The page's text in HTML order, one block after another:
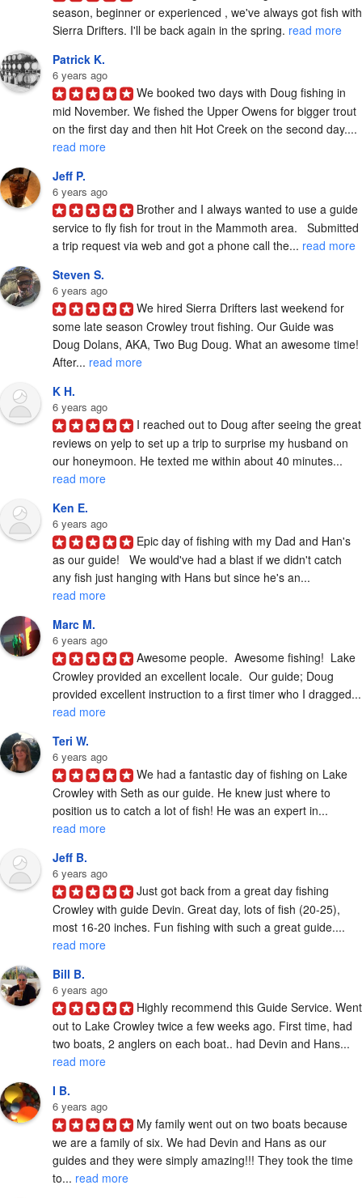
season, beginner or experienced , we've always got fish with
Sierra Drifters. I'll be back again in the spring. read more
Patrick K.
6 years ago
We booked two days with Doug fishing in
mid November. We fished the Upper Owens for bigger trout
on the first day and then hit Hot Creek on the second day....
read more
Jeff P.
6 years ago
Brother and I always wanted to use a guide
service to fly fish for trout in the Mammoth area.   Submitted
a trip request via web and got a phone call the... read more
Steven S.
6 years ago
We hired Sierra Drifters last weekend for
some late season Crowley trout fishing. Our Guide was
Doug Dolans, AKA, Two Bug Doug. What an awesome time!
After... read more
K H.
6 years ago
I reached out to Doug after seeing the great
reviews on yelp to set up a trip to surprise my husband on
our honeymoon. He texted me within about 40 minutes...
read more
Ken E.
6 years ago
Epic day of fishing with my Dad and Han's
as our guide!   We would've had a blast if we didn't catch
any fish just hanging with Hans but since he's an...
read more
Marc M.
6 years ago
Awesome people.  Awesome fishing!  Lake
Crowley provided an excellent locale.  Our guide; Doug
read more
Teri W.
6 years ago
We had a fantastic day of fishing on Lake
Crowley with Seth as our guide. He knew just where to
position us to catch a lot of fish! He was an expert in...
read more
Jeff B.
6 years ago
Just got back from a great day fishing
Crowley with guide Devin. Great day, lots of fish (20-25),
most 16-20 inches. Fun fishing with such a great guide....
read more
Bill B.
6 years ago
Highly recommend this Guide Service. Went
out to Lake Crowley twice a few weeks ago. First time, had
two boats, 2 anglers on each boat.. had Devin and Hans...
read more
I B.
6 years ago
My family went out on two boats because
we are a family of six. We had Devin and Hans as our
guides and they were simply amazing!!! They took the time
to... read more